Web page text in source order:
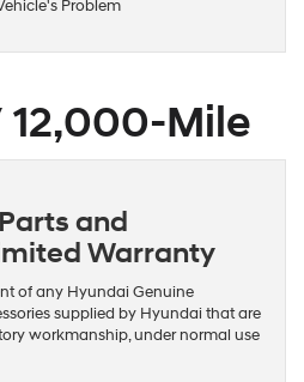
Problem
Mile
and
Warranty
of any Hyundai Genuine
supplied by Hyundai that are
workmanship, under normal use